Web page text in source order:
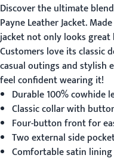
Discover the ultimate
Payne Leather Jacket.
jacket not only looks
Customers love its classic
casual outings and stylish
feel confident wearing it!
Durable 100% cowhide
Classic collar with
Four-button front for
Two external side
Comfortable satin